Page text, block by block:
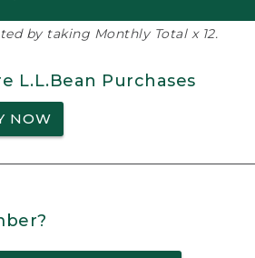
by taking Monthly Total x 12.
L.L.Bean Purchases
NOW